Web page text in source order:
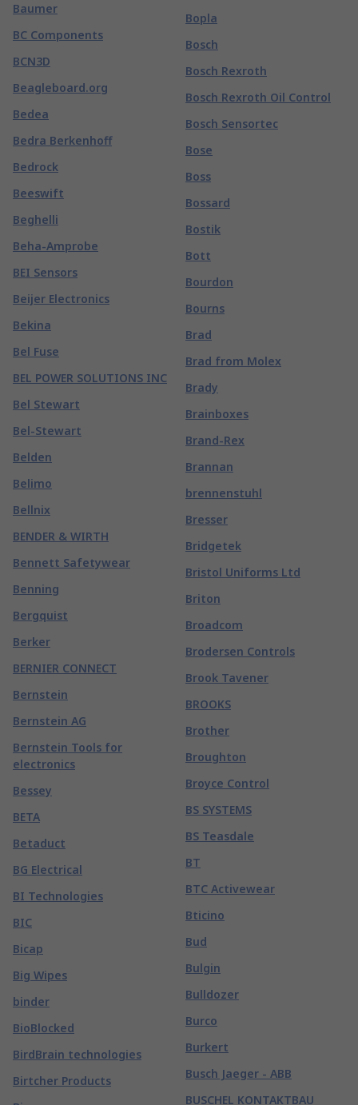
Baumer
BC Components
BCN3D
Beagleboard.org
Bedea
Bedra Berkenhoff
Bedrock
Beeswift
Beghelli
Beha-Amprobe
BEI Sensors
Beijer Electronics
Bekina
Bel Fuse
BEL POWER SOLUTIONS INC
Bel Stewart
Bel-Stewart
Belden
Belimo
Bellnix
BENDER & WIRTH
Bennett Safetywear
Benning
Bergquist
Berker
BERNIER CONNECT
Bernstein
Bernstein AG
Bernstein Tools for
electronics
Bessey
BETA
Betaduct
BG Electrical
BI Technologies
BIC
Bicap
Big Wipes
binder
BioBlocked
BirdBrain technologies
Birtcher Products
Bopla
Bosch
Bosch Rexroth
Bosch Rexroth Oil Control
Bosch Sensortec
Bose
Boss
Bossard
Bostik
Bott
Bourdon
Bourns
Brad
Brad from Molex
Brady
Brainboxes
Brand-Rex
Brannan
brennenstuhl
Bresser
Bridgetek
Bristol Uniforms Ltd
Briton
Broadcom
Brodersen Controls
Brook Tavener
BROOKS
Brother
Broughton
Broyce Control
BS SYSTEMS
BS Teasdale
BT
BTC Activewear
Bticino
Bud
Bulgin
Bulldozer
Burco
Burkert
Busch Jaeger - ABB
BUSCHEL KONTAKTBAU